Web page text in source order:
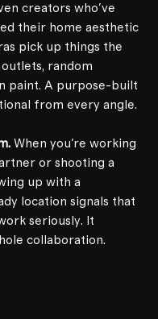
creators who've
their home aesthetic
pick up things the
random
paint. A purpose-built
from every angle.
When you're working
or shooting a
up with a
location signals that
seriously. It
collaboration.